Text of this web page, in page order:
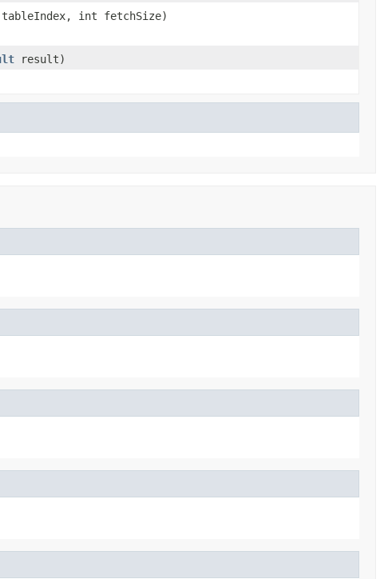
int fetchSize)
result)